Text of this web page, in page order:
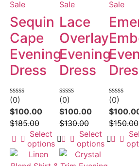
Sale
Sequin
Cape
Evening
Dress
Rated
0
out
of
(0)
$185.00
$100.00
Select
options
Sale
Lace
Overlay
Evening
Dress
Rated
0
out
of
(0)
$130.00
$100.00
Select
options
Sale
Rated
0
out
of
(0)
$150.00
$